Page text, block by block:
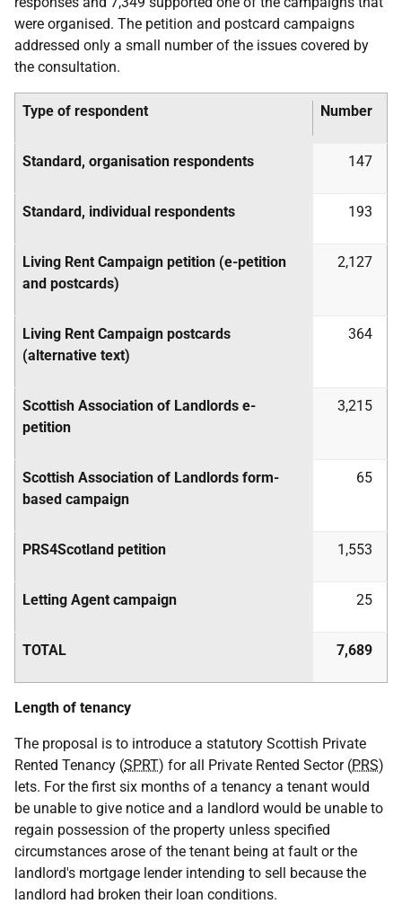
were organised. The petition and postcard campaigns
addressed only a small number of the issues covered by
the consultation.
Type of respondent Number
Standard, organisation respondents 147
Standard, individual respondents 193
Living Rent Campaign petition (e-petition
and postcards)
2,127
Living Rent Campaign postcards
(alternative text)
364
Scottish Association of Landlords e-
petition
3,215
Scottish Association of Landlords form-
based campaign
65
PRS4Scotland petition 1,553
Letting Agent campaign 25
TOTAL 7,689
Length of tenancy
The proposal is to introduce a statutory Scottish Private
Rented Tenancy (SPRT) for all Private Rented Sector (PRS)
lets. For the first six months of a tenancy a tenant would
be unable to give notice and a landlord would be unable to
regain possession of the property unless specified
circumstances arose of the tenant being at fault or the
landlord's mortgage lender intending to sell because the
landlord had broken their loan conditions.